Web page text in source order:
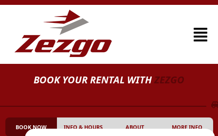
BOOK YOUR RENTAL WITHZEZGO
BOOK NOW INFO & HOURS ABOUT MORE INFO